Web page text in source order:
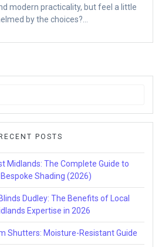
modern practicality, but feel a little
by the choices?…
POSTS
Midlands: The Complete Guide to
Shading (2026)
Dudley: The Benefits of Local
Expertise in 2026
Shutters: Moisture-Resistant Guide